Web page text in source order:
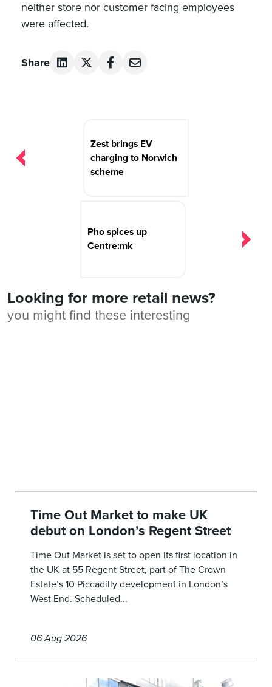
neither store nor customer facing employees
were affected.
Share
Zest brings EV
charging to Norwich
scheme
Pho spices up
Centre:mk
Looking for more retail news?
you might find these interesting
Time Out Market to make UK
debut on London’s Regent Street
Time Out Market is set to open its first location in
the UK at 55 Regent Street, part of The Crown
Estate’s 10 Piccadilly development in London’s
West End. Scheduled...
06 Aug 2026